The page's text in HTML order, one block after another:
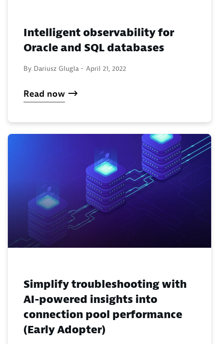
Intelligent observability for
Oracle and SQL databases
By Dariusz Glugla - April 21, 2022
Read now
Simplify troubleshooting with
AI-powered insights into
connection pool performance
(Early Adopter)